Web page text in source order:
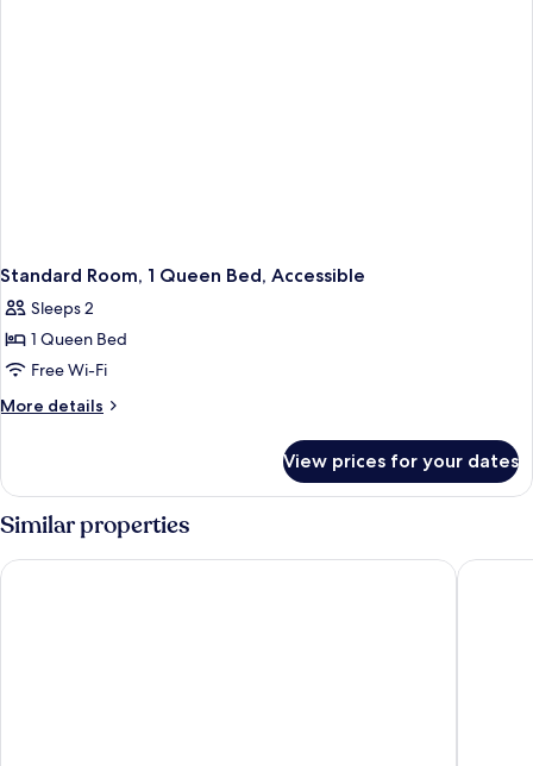
Standard Room, 1 Queen Bed, Accessible
Sleeps 2
1 Queen Bed
Free Wi-Fi
More details
More
Room,
1
Queen
Bed,
Accessible
View prices for your dates
Similar properties
Motel One Frankfurt-Airport H+